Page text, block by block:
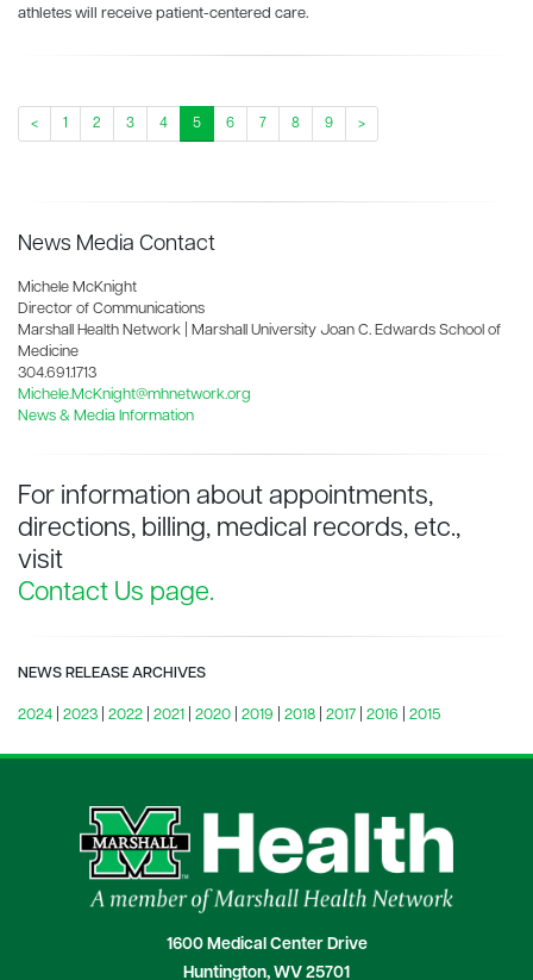
athletes will receive patient-centered care.
< 1 2 3 4 5 6 7 8 9 >
News Media Contact
Michele McKnight
Director of Communications
Marshall Health Network | Marshall University Joan C. Edwards School of
Medicine
304.691.1713
Michele.McKnight@mhnetwork.org
News & Media Information
For information about appointments,
directions, billing, medical records, etc.,
visit
Contact Us page.
NEWS RELEASE ARCHIVES
2024 2023 2022 2021 2020 2019 2018 2017 2016 2015
1600 Medical Center Drive
Huntington, WV 25701